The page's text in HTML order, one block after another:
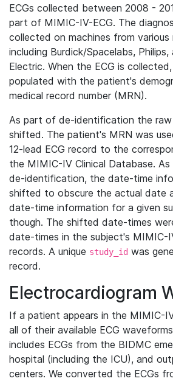
ECGs collected between 2008 -
part of MIMIC-IV-ECG. The
collected on machines from various
including Burdick/Spacelabs, Philips,
Electric. When the ECG is
populated with the patient's
medical record number (MRN).
As part of de-identification the raw
shifted. The patient's MRN was
12-lead ECG record to the
the MIMIC-IV Clinical Database.
de-identification, the date-time
shifted to obscure the actual date
date-time information for a given
though. The shifted date-times
date-times in the subject's MIMIC-
records. A unique study_id was
record.
Electrocardiogram
If a patient appears in the MIMIC-
all of their available ECG
includes ECGs from the BIDMC
hospital (including the ICU), and
centers. We converted the ECGs